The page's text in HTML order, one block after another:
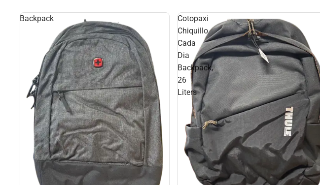
Backpack
Cotopaxi
Chiquillo
Cada
Dia
Backpack,
26
Liters